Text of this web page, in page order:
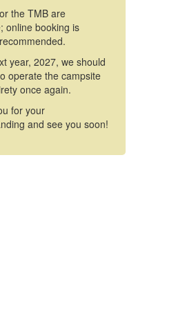
the TMB are
online booking is
year, 2027, we should
operate the campsite
once again.
for your
and see you soon!